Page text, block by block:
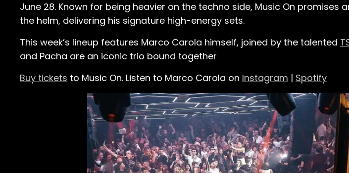
June 28. Known for being heavier on the techno side, Music On
the helm, delivering his signature high-energy sets.
This week’s lineup features Marco Carola himself, joined by the talented
and Pacha are an iconic trio bound together
Buy tickets to Music On. Listen to Marco Carola on Instagram | Spotify